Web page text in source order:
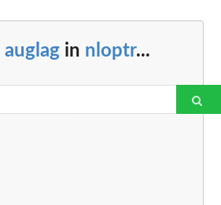
auglag in nloptr...